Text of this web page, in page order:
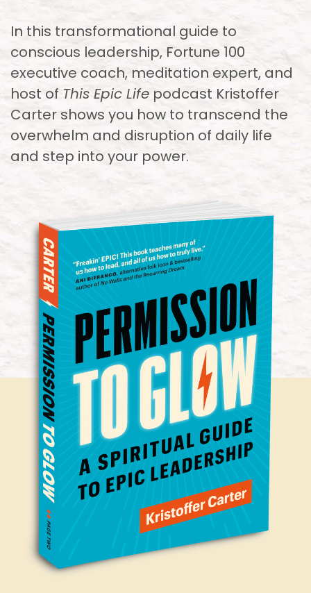
In this transformational guide to
conscious leadership, Fortune 100
executive coach, meditation expert, and
host of This Epic Life podcast Kristoffer
Carter shows you how to transcend the
overwhelm and disruption of daily life
and step into your power.